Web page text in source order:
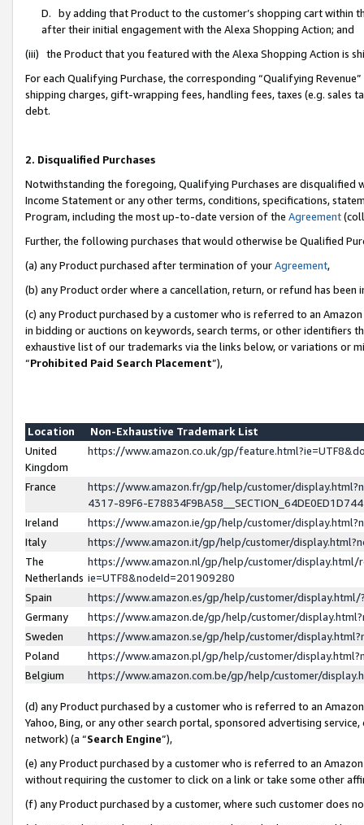
D. by adding that Product to the customer’s shopping cart within
after their initial engagement with the Alexa Shopping Action; and
(iii) the Product that you featured with the Alexa Shopping Action is
For each Qualifying Purchase, the corresponding “Qualifying
shipping charges, gift-wrapping fees, handling fees, taxes (e.g. sales
debt.
2. Disqualified Purchases
Notwithstanding the foregoing, Qualifying Purchases are disqualified
Income Statement or any other terms, conditions, specifications,
Program, including the most up-to-date version of the Agreement
Further, the following purchases that would otherwise be Qualified
(a) any Product purchased after termination of yourAgreement,
(b) any Product order where a cancellation, return, or refund has been
(c) any Product purchased by a customer who is referred to an
in bidding or auctions on keywords, search terms, or other identifiers
exhaustive list of our trademarks via the links below, or variations or
“Prohibited Paid Search Placement”),
Location
Non-Exhaustive Trademark List
United
Kingdom
https://www.amazon.co.uk/gp/
France
https://www.amazon.fr/gp/help/customer/
4317-89F6-
Ireland
https://www.amazon.ie/gp/help/customer/
Italy
https://www.amazon.it/gp/help/customer/
The
Netherlands
https://www.amazon.nl/gp/help/customer/display.html/
ie=UTF8&nodeId=201909280
Spain
https://www.amazon.es/gp/help/customer/
Germany
https://www.amazon.de/gp/help/customer/
Sweden
https://www.amazon.se/gp/help/customer/
Poland
https://www.amazon.pl/gp/help/customer/
Belgium
https://www.amazon.com.be/gp/help/customer/
(d) any Product purchased by a customer who is referred to an
Yahoo, Bing, or any other search portal, sponsored advertising
network) (a “Search Engine”),
(e) any Product purchased by a customer who is referred to an
without requiring the customer to click on a link or take some other
(f) any Product purchased by a customer, where such customer does